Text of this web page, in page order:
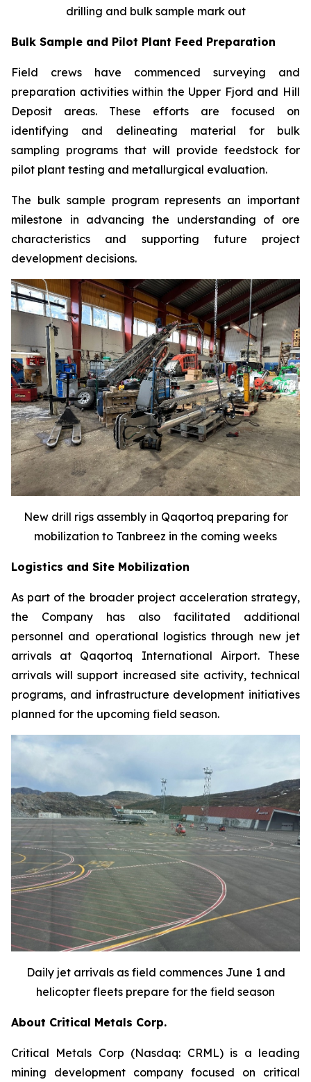
drilling and bulk sample mark out
Bulk Sample and Pilot Plant Feed Preparation
Field crews have commenced surveying and
preparation activities within the Upper Fjord and Hill
Deposit areas. These efforts are focused on
identifying and delineating material for bulk
sampling programs that will provide feedstock for
pilot plant testing and metallurgical evaluation.
The bulk sample program represents an important
milestone in advancing the understanding of ore
characteristics and supporting future project
development decisions.
New drill rigs assembly in Qaqortoq preparing for
mobilization to Tanbreez in the coming weeks
Logistics and Site Mobilization
As part of the broader project acceleration strategy,
the Company has also facilitated additional
personnel and operational logistics through new jet
arrivals at Qaqortoq International Airport. These
arrivals will support increased site activity, technical
programs, and infrastructure development initiatives
planned for the upcoming field season.
Daily jet arrivals as field commences June 1 and
helicopter fleets prepare for the field season
About Critical Metals Corp.
Critical Metals Corp (Nasdaq: CRML) is a leading
mining development company focused on critical